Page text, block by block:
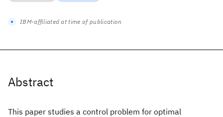
Abstract
This paper studies a control problem for optimal
IBM-affiliated at time of publication